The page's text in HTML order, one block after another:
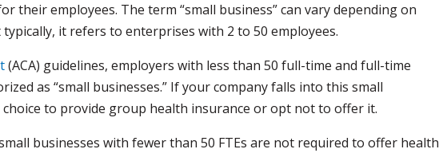
their employees. The term “small business” can vary depending on
it refers to enterprises with 2 to 50 employees.
(ACA) guidelines, employers with less than 50 full-time and full-time
as “small businesses.” If your company falls into this small
to provide group health insurance or opt not to offer it.
businesses with fewer than 50 FTEs are not required to offer health